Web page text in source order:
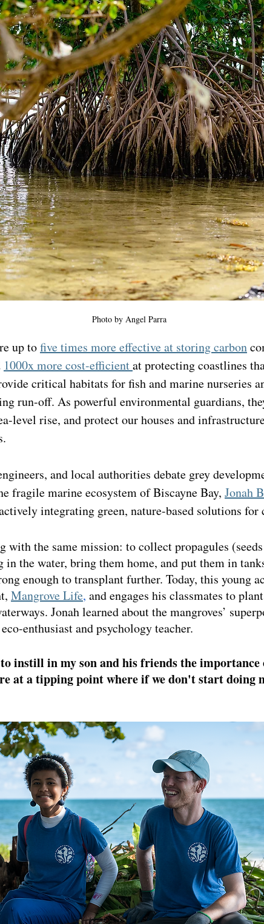
Photo by Angel Parra
up to five times more effective at storing carbon
1000x more cost-efficient at protecting coastlines
critical habitats for fish and marine nurseries
run-off. As powerful environmental guardians,
level rise, and protect our houses and
and local authorities debate grey
fragile marine ecosystem of Biscayne Bay, Jonah
integrating green, nature-based solutions for
with the same mission: to collect propagules
in the water, bring them home, and put them in
enough to transplant further. Today, this young
Mangrove Life, and engages his classmates to
Jonah learned about the mangroves’
enthusiast and psychology teacher.
instill in my son and his friends the
at a tipping point where if we don't start doing